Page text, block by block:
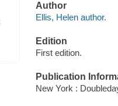
Author
Ellis, Helen author.
Edition
First edition.
Publication
New York :